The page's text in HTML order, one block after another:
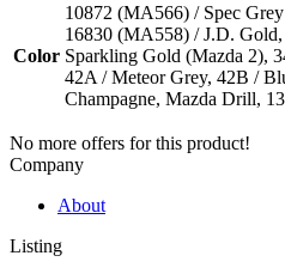
Color
10872 (MA566) / Spec
16830 (MA558) / J.D.
Sparkling Gold (Mazda 2),
42A / Meteor Grey, 42B /
Champagne, Mazda Drill,
No more offers for this product!
Company
About
Listing